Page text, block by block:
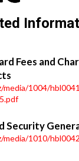
Fees and
1004/
Security
1010/